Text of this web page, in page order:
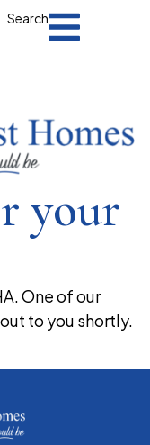
Search
your
One of our
to you shortly.